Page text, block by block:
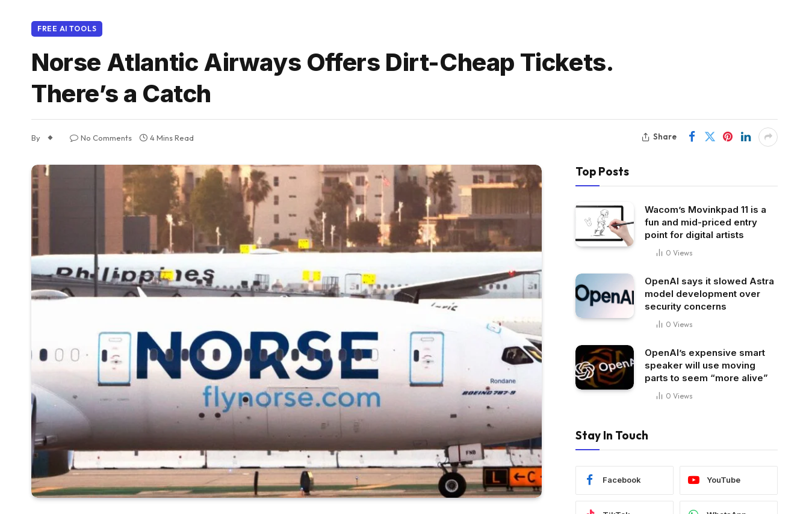
FREE AI TOOLS
Norse Atlantic Airways Offers Dirt-Cheap Tickets.
There’s a Catch
By No Comments 4 Mins Read Share
Top Posts
Wacom’s Movinkpad 11 is a
fun and mid-priced entry
point for digital artists
0 Views
OpenAI says it slowed Astra
model development over
security concerns
0 Views
OpenAI’s expensive smart
speaker will use moving
parts to seem “more alive”
0 Views
Stay In Touch
Facebook YouTube